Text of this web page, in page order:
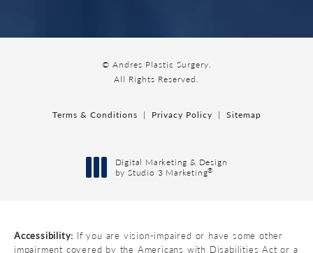
© Andres Plastic Surgery.
All Rights Reserved.
Terms & Conditions Privacy Policy Sitemap
Digital Marketing & Design
by Studio 3 Marketing®
Accessibility: If you are vision-impaired or have some other
impairment covered by the Americans with Disabilities Act or a